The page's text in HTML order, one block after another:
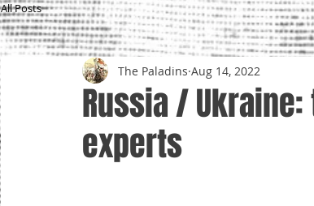
All Posts
Russia /
experts
The Paladins Aug 14, 2022